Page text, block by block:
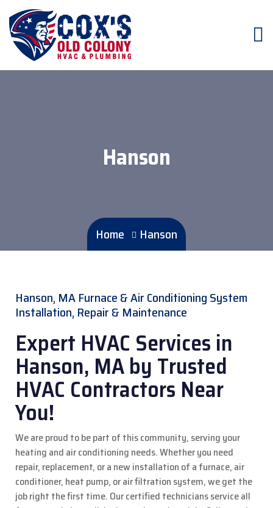
Hanson
Home Hanson
Hanson, MA Furnace & Air Conditioning System
Installation, Repair & Maintenance
Expert HVAC Services in
Hanson, MA by Trusted
HVAC Contractors Near
You!
We are proud to be part of this community, serving your
heating and air conditioning needs. Whether you need
repair, replacement, or a new installation of a furnace, air
conditioner, heat pump, or air filtration system, we get the
job right the first time. Our certified technicians service all